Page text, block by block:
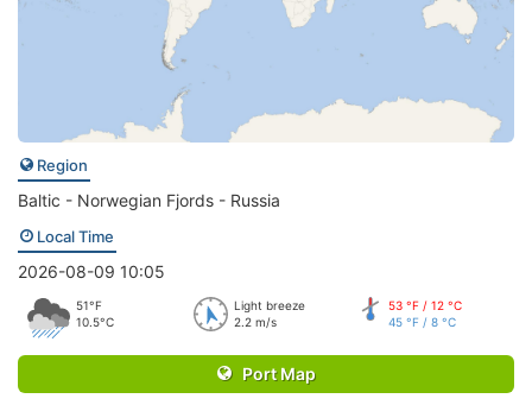
Region
Baltic - Norwegian Fjords - Russia
Local Time
2026-08-09 10:05
51°F
10.5°C
Light breeze
2.2 m/s
53 °F / 12 °C
45 °F / 8 °C
Port Map